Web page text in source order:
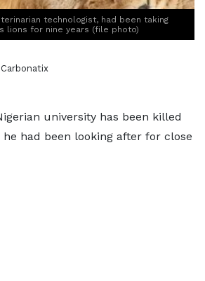
technologist, had been taking
lions for nine years (file photo)
university has been killed
had been looking after for close